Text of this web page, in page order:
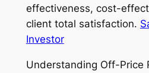
effectiveness, cost-
client total satisfaction.
Investor
Understanding Off-Price